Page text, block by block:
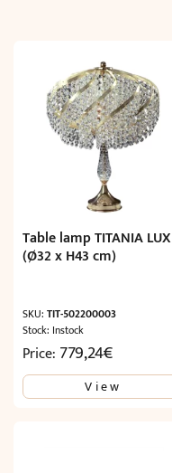
Table lamp TITANIA LUX
(Ø32 x H43 cm)
SKU: TIT-502200003
Stock: Instock
Price: 779,24€
View